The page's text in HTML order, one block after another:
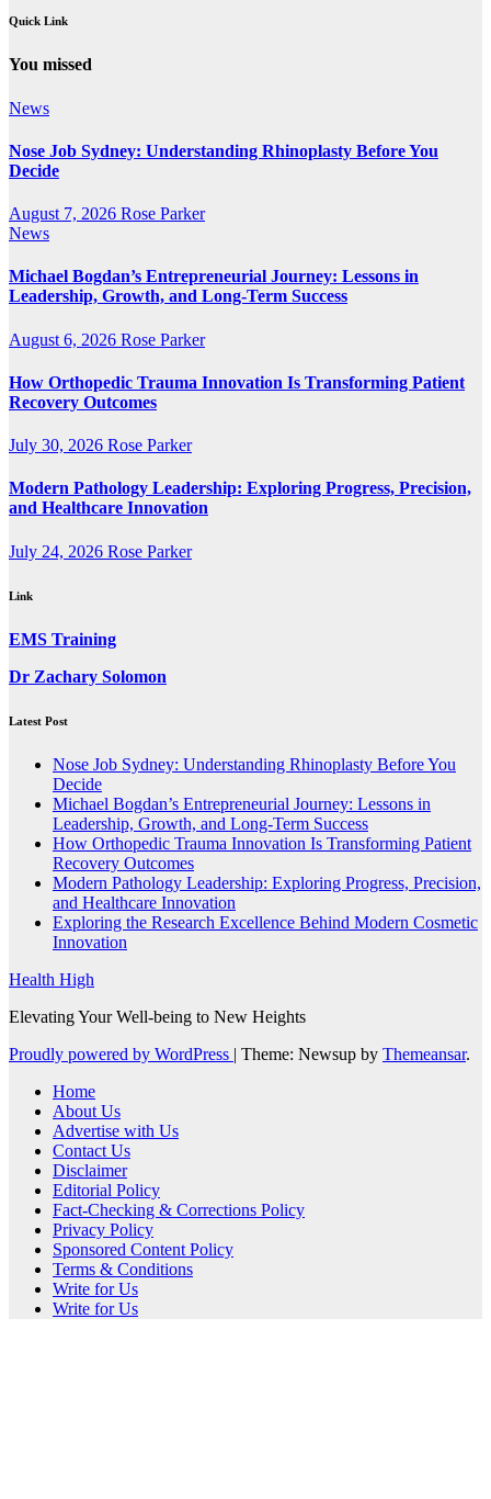
Quick Link
You missed
News
Nose Job Sydney: Understanding Rhinoplasty Before You
Decide
August 7, 2026 Rose Parker
News
Michael Bogdan’s Entrepreneurial Journey: Lessons in
Leadership, Growth, and Long-Term Success
August 6, 2026 Rose Parker
How Orthopedic Trauma Innovation Is Transforming Patient
Recovery Outcomes
July 30, 2026 Rose Parker
Modern Pathology Leadership: Exploring Progress, Precision,
and Healthcare Innovation
July 24, 2026 Rose Parker
Link
EMS Training
Dr Zachary Solomon
Latest Post
Nose Job Sydney: Understanding Rhinoplasty Before You
Decide
Michael Bogdan’s Entrepreneurial Journey: Lessons in
Leadership, Growth, and Long-Term Success
How Orthopedic Trauma Innovation Is Transforming Patient
Recovery Outcomes
Modern Pathology Leadership: Exploring Progress, Precision,
and Healthcare Innovation
Exploring the Research Excellence Behind Modern Cosmetic
Innovation
Health High
Elevating Your Well-being to New Heights
Proudly powered by WordPress | Theme: Newsup by Themeansar.
Home
About Us
Advertise with Us
Contact Us
Disclaimer
Editorial Policy
Fact-Checking & Corrections Policy
Privacy Policy
Sponsored Content Policy
Terms & Conditions
Write for Us
Write for Us